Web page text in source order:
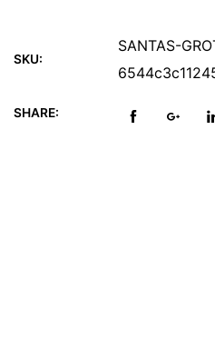
SKU:
SANTAS-
SHARE: